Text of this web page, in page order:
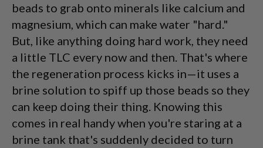
beads to grab onto minerals like calcium and
magnesium, which can make water "hard."
But, like anything doing hard work, they need
a little TLC every now and then. That's where
the regeneration process kicks in—it uses a
brine solution to spiff up those beads so they
can keep doing their thing. Knowing this
comes in real handy when you're staring at a
brine tank that's suddenly decided to turn